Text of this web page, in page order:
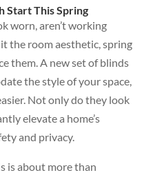
Start This Spring
worn, aren’t working
the room aesthetic, spring
them. A new set of blinds
the style of your space,
Not only do they look
elevate a home’s
and privacy.
is about more than